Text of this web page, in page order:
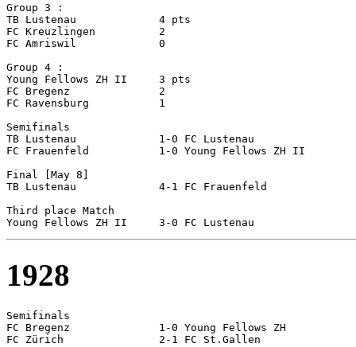
Group 3 :
TB Lustenau		4 pts
FC Kreuzlingen		2
FC Amriswil		0
Group 4 :
Young Fellows ZH II	3 pts
FC Bregenz		2
FC Ravensburg		1
Semifinals
TB Lustenau		1-0 FC Lustenau
FC Frauenfeld		1-0 Young Fellows ZH II
Final [May 8]
TB Lustenau		4-1 FC Frauenfeld
Third place Match
1928
Semifinals
FC Bregenz		1-0 Young Fellows ZH
FC Zürich		2-1 FC St.Gallen